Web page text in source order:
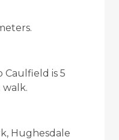
is 5
walk.
Hughesdale